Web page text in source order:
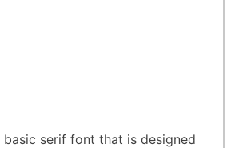
basic serif font that is designed